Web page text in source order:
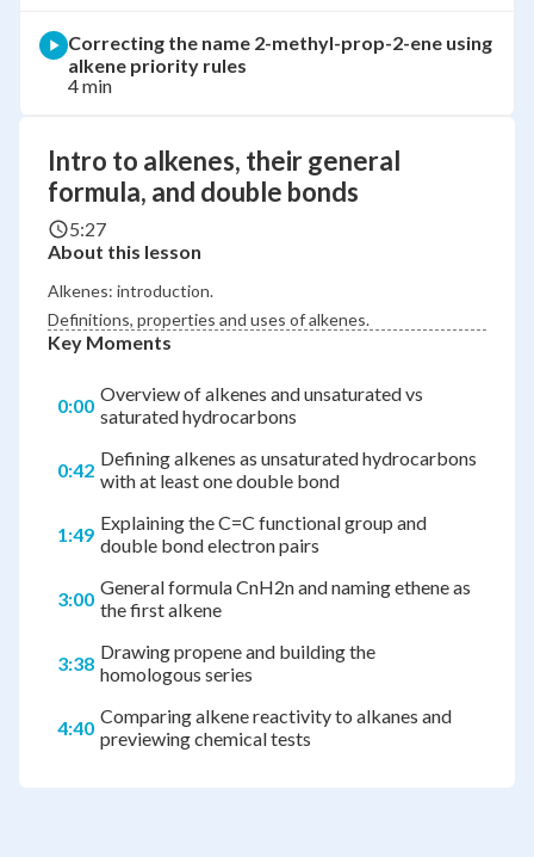
Intro to alkenes, their general
formula, and double bonds
5:27
About this lesson
Alkenes: introduction.
Definitions, properties and uses of alkenes.
Key Moments
0:00 Overview of alkenes and unsaturated vs
saturated hydrocarbons
0:42 Defining alkenes as unsaturated hydrocarbons
with at least one double bond
1:49 Explaining the C=C functional group and
double bond electron pairs
3:00 General formula CnH2n and naming ethene as
the first alkene
3:38 Drawing propene and building the
homologous series
4:40 Comparing alkene reactivity to alkanes and
previewing chemical tests
Correcting the name 2-methyl-prop-2-ene using
alkene priority rules
4 min